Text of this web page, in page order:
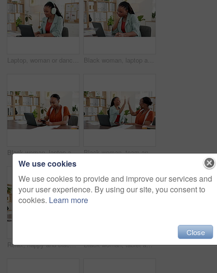
Laptop, woman or dancing with headphones in office for market research, campaign results or report. Marketing manager, happy black person or tech with music playlist to monitor SEO trends or planning Black woman, laptop and bored at startup, office and thinking with deadline, tired or research. Person, writer or annoyed with glitch, mistake or exhausted with project management at creative agency
Black woman, laptop and online shopping with credit card in office for payment, banking or app. Female person, employee or shopper with debit on computer for virtual purchase or order in workplace Black woman, team and high five with laptop at startup, happy and funding for proposal at company. African people, excited and motivation with pc for success, goals or celebration at creative agency
Relax, happy and black woman throw paperwork for project goals, achievement or success in career. Smile, laptop and African creative director with documents for completed publishing in workplace. Black woman, tablet and scroll at startup for project, review and checklist with research at media company. African person, tech and click with app, insight or solution for article at creative agency
We use cookies
We use cookies to provide and improve our services and
your user experience. By using our site, you consent to
cookies. Learn more
Close